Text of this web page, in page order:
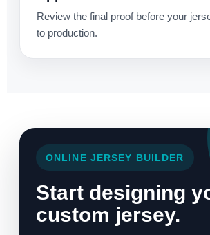
Review the final proof before your
to production.
ONLINE JERSEY BUILDER
Start designing
custom jersey.